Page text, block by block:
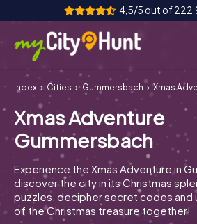
4,5/5 out of
How it works
Cities
Tours
Team Building
Tickets
Index Cities Gummersbach Xmas Adventure
Xmas Adventure
Gummersbach
Experience the Xmas Adventure in
discover the city in its Christmas
puzzles, decipher secret codes and
of the Christmas treasure together!